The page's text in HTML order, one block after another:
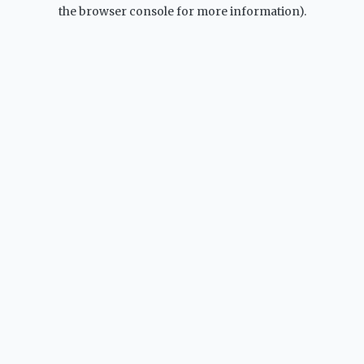
the browser console for more information).